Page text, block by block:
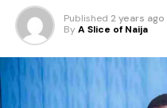
Published 2 years ago
By A Slice of Naija